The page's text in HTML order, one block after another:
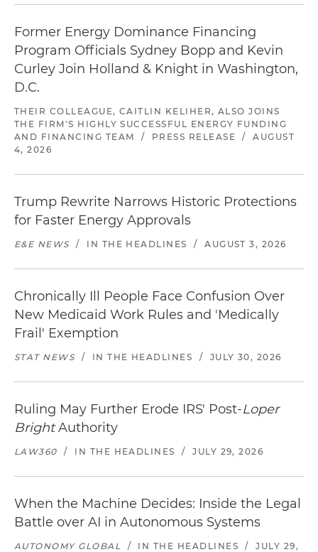
Former Energy Dominance Financing
Program Officials Sydney Bopp and Kevin
Curley Join Holland & Knight in Washington,
D.C.
THEIR COLLEAGUE, CAITLIN KELIHER, ALSO JOINS
THE FIRM'S HIGHLY SUCCESSFUL ENERGY FUNDING
AND FINANCING TEAM
/ PRESS RELEASE /
AUGUST
4, 2026
Trump Rewrite Narrows Historic Protections
for Faster Energy Approvals
E&E NEWS / IN THE HEADLINES / AUGUST 3, 2026
Chronically Ill People Face Confusion Over
New Medicaid Work Rules and 'Medically
Frail' Exemption
STAT NEWS / IN THE HEADLINES / JULY 30, 2026
Ruling May Further Erode IRS' Post-Loper
BrightAuthority
LAW360 / IN THE HEADLINES / JULY 29, 2026
When the Machine Decides: Inside the Legal
Battle over AI in Autonomous Systems
AUTONOMY GLOBAL / IN THE HEADLINES /
JULY 29,